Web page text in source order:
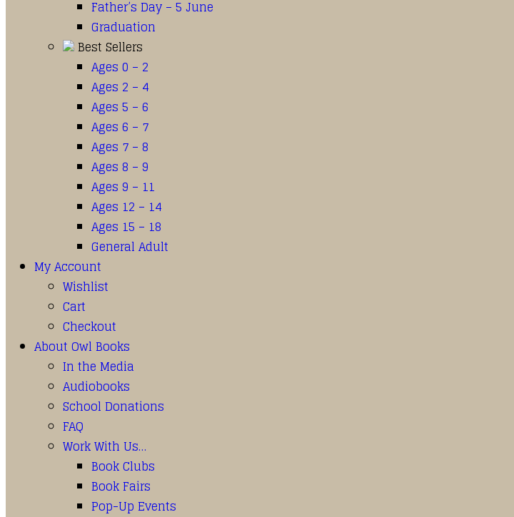
Father’s Day – 5 June
Graduation
Best Sellers
Ages 0 – 2
Ages 2 – 4
Ages 5 – 6
Ages 6 – 7
Ages 7 – 8
Ages 8 – 9
Ages 9 – 11
Ages 12 – 14
Ages 15 – 18
General Adult
My Account
Wishlist
Cart
Checkout
About Owl Books
In the Media
Audiobooks
School Donations
FAQ
Work With Us…
Book Clubs
Book Fairs
Pop-Up Events